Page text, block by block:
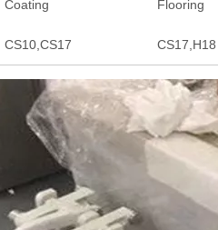
Coating Flooring
CS10,CS17 CS17,H18